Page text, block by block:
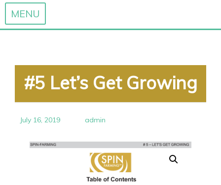
MENU
content
#5 Let’s Get Growing
July 16, 2019 admin